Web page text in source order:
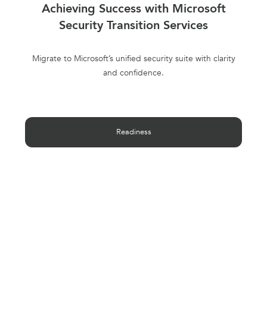
Achieving Success with Microsoft
Security Transition Services
Migrate to Microsoft’s unified security suite with clarity
and confidence.
Readiness